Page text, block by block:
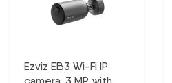
Ezviz EB3 Wi-Fi IP